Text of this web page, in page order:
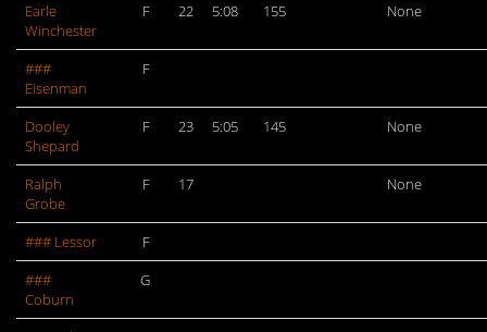
Earle
Winchester
F 22 5:08 155 None
###
Eisenman
F
Dooley
Shepard
F 23 5:05 145 None
Ralph
Grobe
F 17 None
### Lessor
F
###
Coburn
G